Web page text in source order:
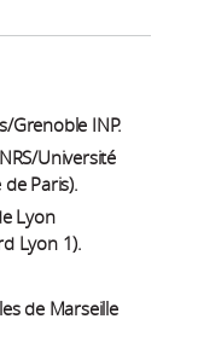
Grenoble INP.
Université
Paris).
Lyon
Lyon 1).
de Marseille